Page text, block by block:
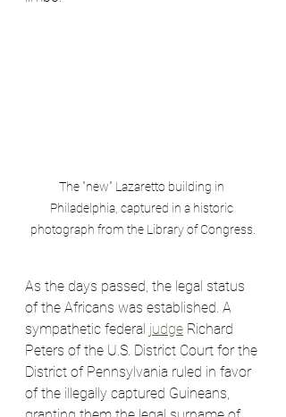
The "new" Lazaretto building in
Philadelphia, captured in a historic
photograph from the Library of Congress.
As the days passed, the legal status
of the Africans was established. A
sympathetic federal judge Richard
Peters of the U.S. District Court for the
District of Pennsylvania ruled in favor
of the illegally captured Guineans,